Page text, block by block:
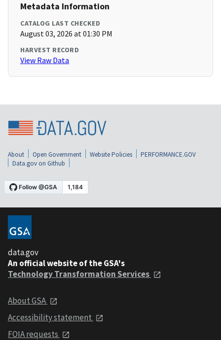
Metadata Information
CATALOG LAST CHECKED
August 03, 2026 at 01:30 PM
HARVEST RECORD
View Raw Data
About Open Government Website Policies
PERFORMANCE.GOV
Data.gov on Github
data.gov
An official website of the GSA's
Technology Transformation Services
About GSA
Accessibility statement
FOIA requests